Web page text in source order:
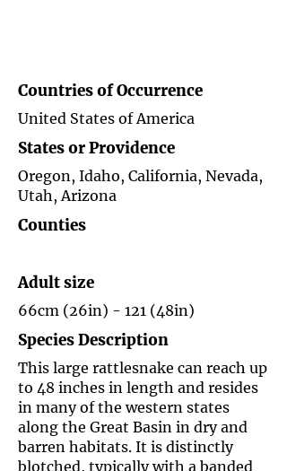
Countries ofOccurrence
United States of America
States or Providence
Oregon, Idaho, California, Nevada,
Utah, Arizona
Counties
Adult size
66cm (26in) - 121 (48in)
Species Description
This large rattlesnake can reach up
to 48 inches in length and resides
in many of the western states
along the Great Basin in dry and
barren habitats. It is distinctly
blotched, typically with a banded